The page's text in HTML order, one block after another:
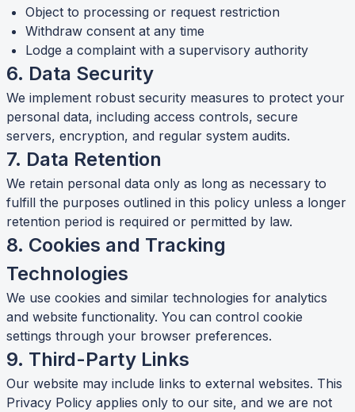
Object to processing or request restriction
Withdraw consent at any time
Lodge a complaint with a supervisory authority
6. Data Security
We implement robust security measures to protect your
personal data, including access controls, secure
servers, encryption, and regular system audits.
7. Data Retention
We retain personal data only as long as necessary to
fulfill the purposes outlined in this policy unless a longer
retention period is required or permitted by law.
8. Cookies and Tracking
Technologies
We use cookies and similar technologies for analytics
and website functionality. You can control cookie
settings through your browser preferences.
9. Third-Party Links
Our website may include links to external websites. This
Privacy Policy applies only to our site, and we are not